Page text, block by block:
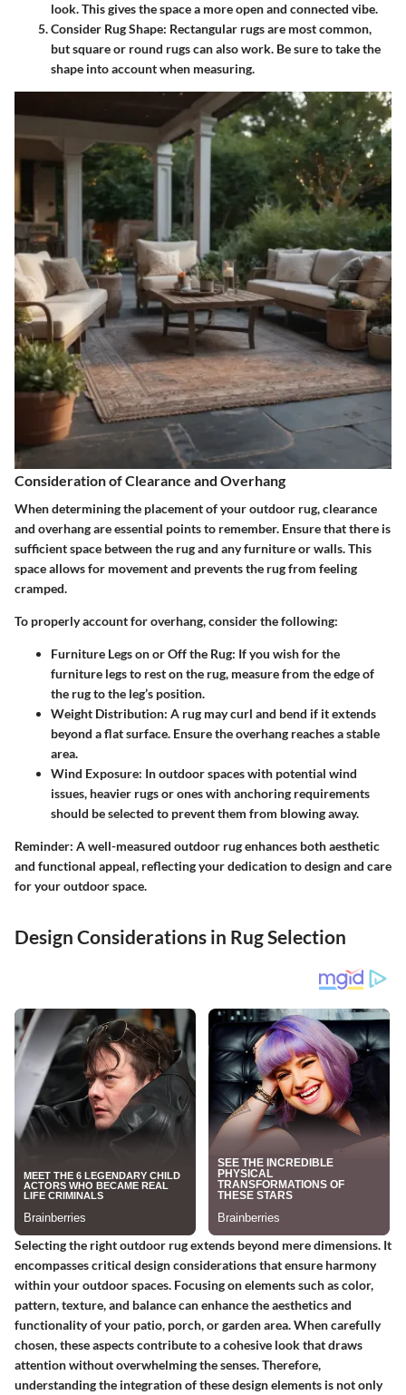
look. This gives the space a more open and connected vibe.
Consider Rug Shape: Rectangular rugs are most common,
but square or round rugs can also work. Be sure to take the
shape into account when measuring.
Consideration of Clearance and Overhang
When determining the placement of your outdoor rug, clearance
and overhang are essential points to remember. Ensure that there is
sufficient space between the rug and any furniture or walls. This
space allows for movement and prevents the rug from feeling
cramped.
To properly account for overhang, consider the following:
Furniture Legs on or Off the Rug: If you wish for the
furniture legs to rest on the rug, measure from the edge of
the rug to the leg’s position.
Weight Distribution: A rug may curl and bend if it extends
beyond a flat surface. Ensure the overhang reaches a stable
area.
Wind Exposure: In outdoor spaces with potential wind
issues, heavier rugs or ones with anchoring requirements
should be selected to prevent them from blowing away.
Reminder: A well-measured outdoor rug enhances both aesthetic
and functional appeal, reflecting your dedication to design and care
for your outdoor space.
Design Considerations in Rug Selection
Selecting the right outdoor rug extends beyond mere dimensions. It
encompasses critical design considerations that ensure harmony
within your outdoor spaces. Focusing on elements such as color,
pattern, texture, and balance can enhance the aesthetics and
functionality of your patio, porch, or garden area. When carefully
chosen, these aspects contribute to a cohesive look that draws
attention without overwhelming the senses. Therefore,
understanding the integration of these design elements is not only